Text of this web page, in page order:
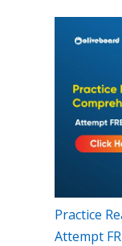
Practice
Attempt